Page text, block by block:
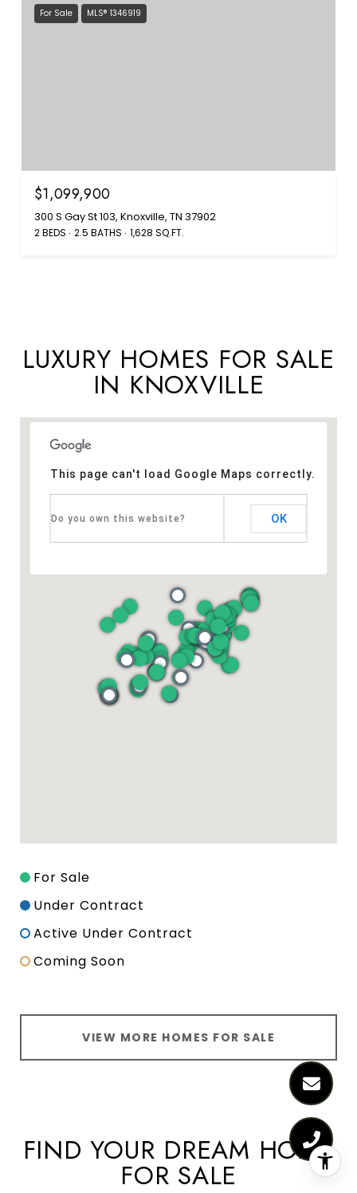
For Sale MLS® 1346919
$1,099,900
300 S Gay St 103, Knoxville, TN 37902
2 BEDS 2.5 BATHS 1,628 SQ.FT.
LUXURY HOMES FOR SALE
IN KNOXVILLE
This page can't load Google Maps correctly.
Do you own this website? OK
For Sale
Under Contract
Active Under Contract
Coming Soon
VIEW MORE HOMES FOR SALE
FIND YOUR DREAM HOME
FOR SALE